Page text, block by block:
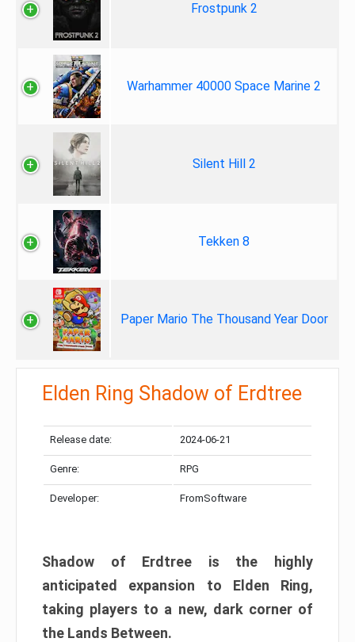
Frostpunk 2
Warhammer 40000 Space Marine 2
Silent Hill 2
Tekken 8
Paper Mario The Thousand Year Door
Elden Ring Shadow of Erdtree
Release date: 2024-06-21
Genre: RPG
Developer: FromSoftware
Shadow of Erdtree is the highly
anticipated expansion to Elden Ring,
taking players to a new, dark corner of
the Lands Between.